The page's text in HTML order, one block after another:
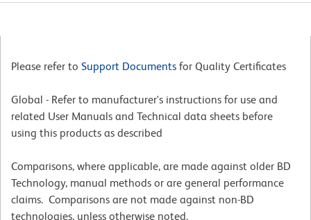
Please refer to Support Documents for Quality Certificates
Global - Refer to manufacturer's instructions for use and
related User Manuals and Technical data sheets before
using this products as described
Comparisons, where applicable, are made against older BD
Technology, manual methods or are general performance
claims. Comparisons are not made against non-BD
technologies, unless otherwise noted.